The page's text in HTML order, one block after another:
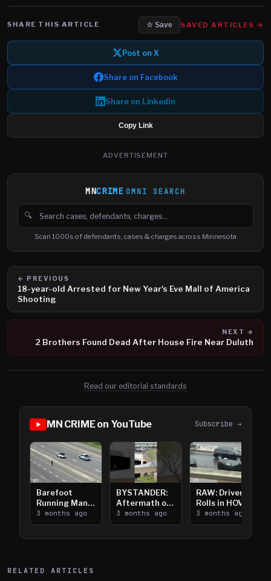
SHARE THIS ARTICLE ☆ Save SAVED ARTICLES →
Post on X
Share on Facebook
Share on LinkedIn
Copy Link
ADVERTISEMENT
MNCRIME OMNI SEARCH
🔍
Search cases, defendants and charges
Scan 1000s of defendants, cases & charges across Minnesota
← PREVIOUS
18-year-old Arrested for New Year's Eve Mall of America
Shooting
NEXT →
2 Brothers Found Dead After House Fire Near Duluth
Read our editorial standards
MN CRIME on YouTube Subscribe →
Barefoot
Running Man
Takes on I-
394
3 months ago
BYSTANDER:
Aftermath of
Downtown
Saint Paul
3 months ago
RAW: Driver
Rolls in HOV
Lanes near I-
394
3 months ago
RELATED ARTICLES